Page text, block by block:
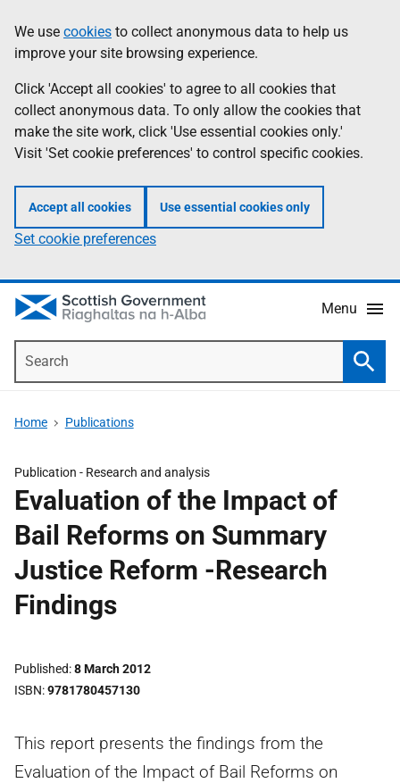
to
main
content
help
Information
We use cookies to collect anonymous data to help us
improve your site browsing experience.
Click 'Accept all cookies' to agree to all cookies that
collect anonymous data. To only allow the cookies that
make the site work, click 'Use essential cookies only.'
Visit 'Set cookie preferences' to control specific cookies.
Accept all cookies Use essential cookies only
Set cookie preferences
Menu
Home Publications
Publication - Research and analysis
Evaluation of the Impact of
Bail Reforms on Summary
Justice Reform -Research
Findings
Published 8 March 2012
ISBN 9781780457130
This report presents the findings from the
Evaluation of the Impact of Bail Reforms on